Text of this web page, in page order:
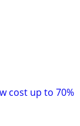
cost up to 70%